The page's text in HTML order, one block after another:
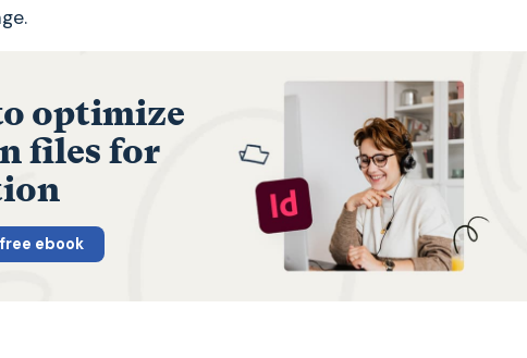
optimize
files for
ebook